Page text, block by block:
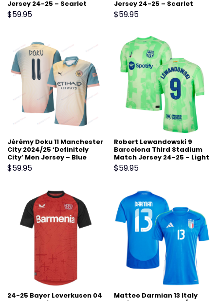
Jersey 24-25 – Scarlet
$59.95
Jersey 24-25 – Scarlet
$59.95
Jérémy Doku 11 Manchester
City 2024/25 ‘Definitely
City’ Men Jersey – Blue
$59.95
Robert Lewandowski 9
Barcelona Third Stadium
Match Jersey 24-25 – Light
Green
$59.95
24-25 Bayer Leverkusen 04
Matteo Darmian 13 Italy